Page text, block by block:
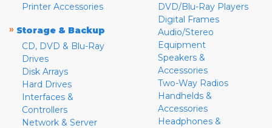
Printer Accessories
» Storage & Backup
CD, DVD & Blu-Ray
Drives
Disk Arrays
Hard Drives
Interfaces &
Controllers
Network & Server
DVD/Blu-Ray Players
Digital Frames
Audio/Stereo
Equipment
Speakers &
Accessories
Two-Way Radios
Handhelds &
Accessories
Headphones &